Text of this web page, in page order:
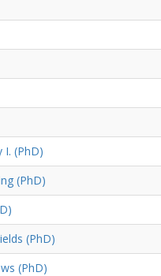
I. (PhD)
(PhD)
(PhD)
(PhD)